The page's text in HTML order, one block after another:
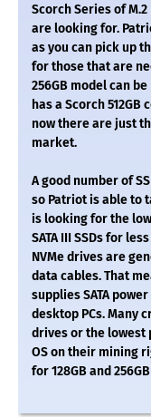
Scorch Series of
are looking for.
as you can pick up
for those that are
256GB model can
has a Scorch
now there are just
market.
A good number of
so Patriot is able to
is looking for the
SATA III SSDs for
NVMe drives are
data cables. That
supplies SATA
desktop PCs. Many
drives or the lowest
OS on their mining
for 128GB and